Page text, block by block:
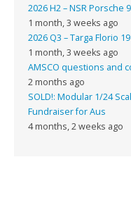
2026 H2 – NSR Porsche
1 month, 3 weeks ago
2026 Q3 – Targa Florio
1 month, 3 weeks ago
AMSCO questions and
2 months ago
SOLD!: Modular 1/24
Fundraiser for Aus
4 months, 2 weeks ago